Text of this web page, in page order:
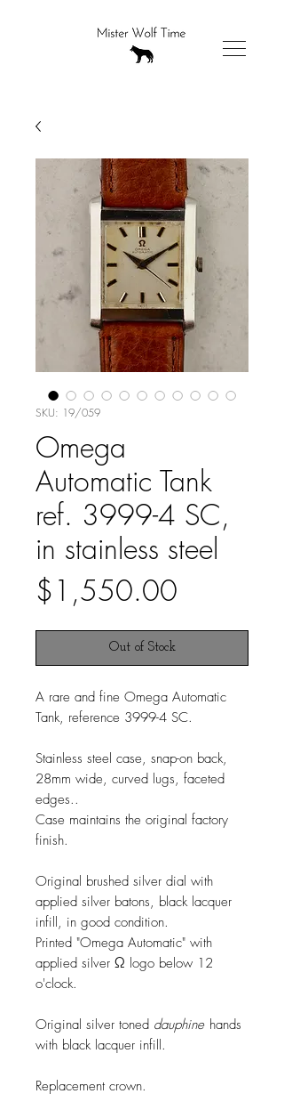
SKU: 19/059
Omega
Automatic Tank
ref. 3999-4 SC,
in stainless steel
$1,550.00
Out of Stock
A rare and fine Omega Automatic
Tank, reference 3999-4 SC.
Stainless steel case, snap-on back,
28mm wide, curved lugs, faceted
edges..
Case maintains the original factory
finish.
Original brushed silver dial with
applied silver batons, black lacquer
infill, in good condition.
Printed "Omega Automatic" with
applied silver Ω logo below 12
o'clock.
Original silver toned dauphine hands
with black lacquer infill.
Replacement crown.